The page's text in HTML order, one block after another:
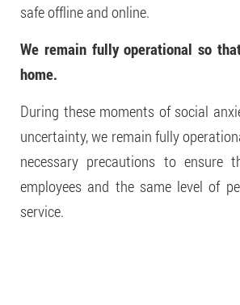
safe offline and online.
We remain fully operational so
home.
During these moments of social
uncertainty, we remain fully
necessary precautions to ensure
employees and the same level of
service.